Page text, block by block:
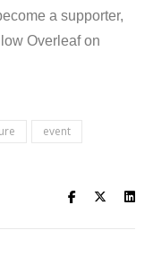
a supporter,
Overleaf on
event